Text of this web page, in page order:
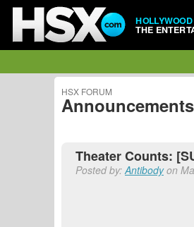
THE
HSX FORUM
Announcements
Theater Counts:
Posted by:Antibodyon